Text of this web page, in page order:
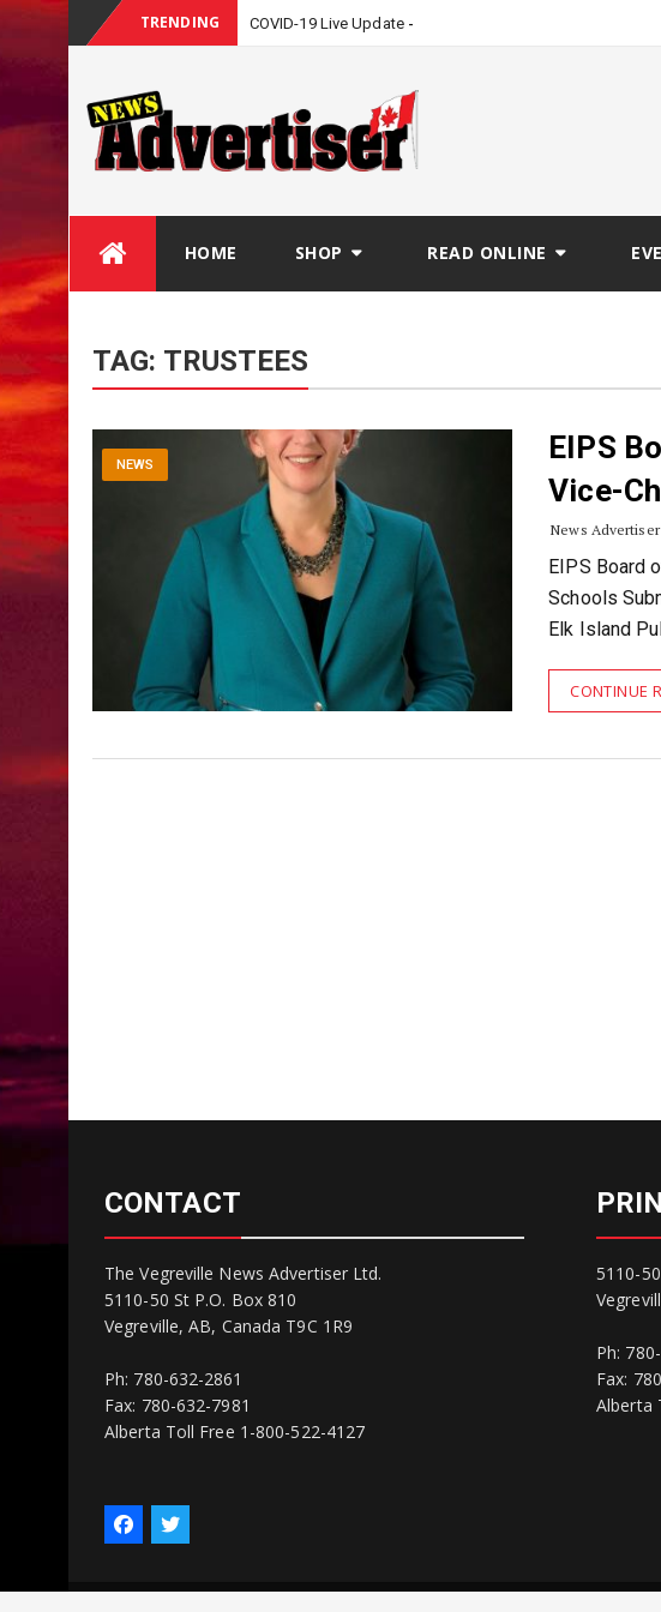
TRENDING COVID-19 Live Update
HOME SHOP READ ONLINE
TAG: TRUSTEES
NEWS
EIPS
Vice-
News Advertiser
EIPS Board
Schools
Elk Island
CONTINUE
CONTACT
The Vegreville News Advertiser Ltd.
5110-50 St P.O. Box 810
Vegreville, AB, Canada T9C 1R9
Ph: 780-632-2861
Fax: 780-632-7981
Alberta Toll Free 1-800-522-4127
5110-
Ph:
Fax:
Alberta